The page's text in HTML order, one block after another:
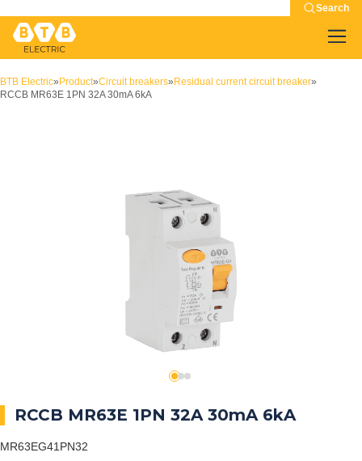
Search
BTB Electric» Product»Circuit breakers» Residual current circuit breaker»
RCCB MR63E 1PN 32A 30mA 6kA
RCCB MR63E 1PN 32A 30mA 6kA
MR63EG41PN32